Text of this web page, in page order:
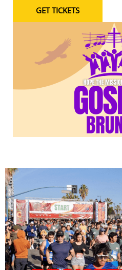
GET TICKETS